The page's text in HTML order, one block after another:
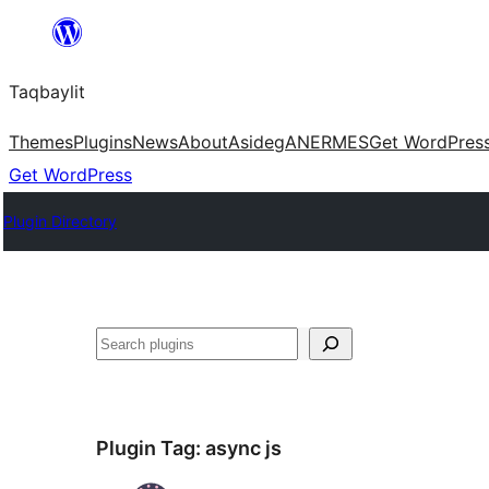
ugbur
Taqbaylit
ThemesPluginsNewsAboutAsidegANERMESGet
Get WordPress
Plugin Directory
Nadi
Plugin Tag: async js